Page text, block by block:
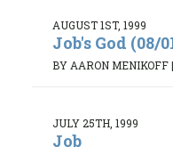
AUGUST 1ST, 1999
Job's God (08/
BY AARON MENIKOFF|
JULY 25TH, 1999
Job